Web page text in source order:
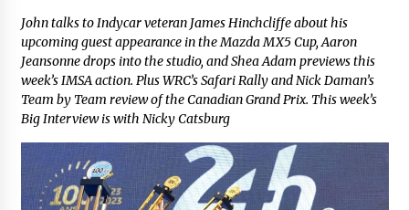
John talks to Indycar veteran James Hinchcliffe about his
upcoming guest appearance in the Mazda MX5 Cup, Aaron
Jeansonne drops into the studio, and Shea Adam previews this
week’s IMSA action. Plus WRC’s Safari Rally and Nick Daman’s
Team by Team review of the Canadian Grand Prix. This week’s
Big Interview is with Nicky Catsburg